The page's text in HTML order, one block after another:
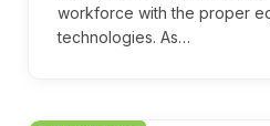
workforce with the proper
technologies. As…